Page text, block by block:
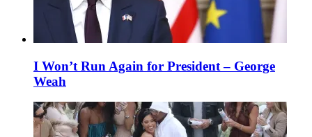
I Won’t Run Again for President – George
Weah